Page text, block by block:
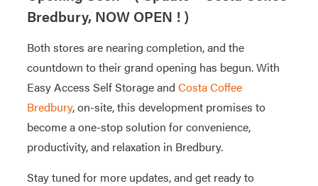
Bredbury, NOW OPEN ! )
Both stores are nearing completion, and the
countdown to their grand opening has begun. With
Easy Access Self Storage and Costa Coffee
Bredbury, on-site, this development promises to
become a one-stop solution for convenience,
productivity, and relaxation in Bredbury.
Stay tuned for more updates, and get ready to